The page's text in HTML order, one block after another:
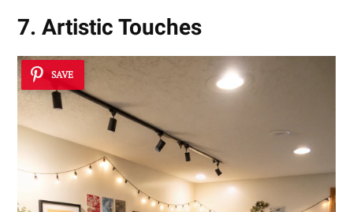
7. Artistic Touches
SAVE